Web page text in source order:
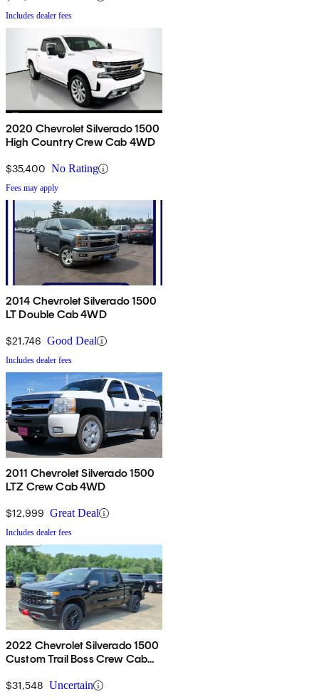
Includes dealer fees
2020 Chevrolet Silverado 1500
High Country Crew Cab 4WD
$35,400 No Rating
Fees may apply
2014 Chevrolet Silverado 1500
LT Double Cab 4WD
$21,746 Good Deal
Includes dealer fees
2011 Chevrolet Silverado 1500
LTZ Crew Cab 4WD
$12,999 Great Deal
Includes dealer fees
2022 Chevrolet Silverado 1500
Custom Trail Boss Crew Cab
$31,548 Uncertain